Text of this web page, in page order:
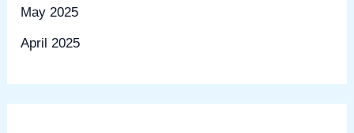
May 2025
April 2025